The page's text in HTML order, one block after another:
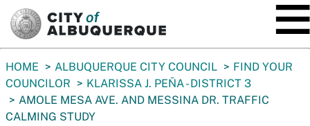
You
are
here:
HOME ALBUQUERQUE CITY COUNCIL
FIND YOUR
COUNCILOR
KLARISSA J. PEÑA - DISTRICT 3
AMOLE MESA AVE. AND MESSINA DR. TRAFFIC
CALMING STUDY